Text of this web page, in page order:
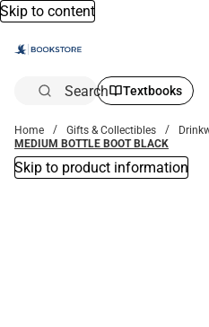
Skip to content
Search Textbooks
Home Gifts & Collectibles
MEDIUM BOTTLE BOOT BLACK
Skip to product information